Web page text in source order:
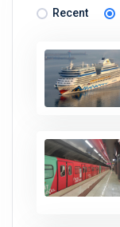
Recent